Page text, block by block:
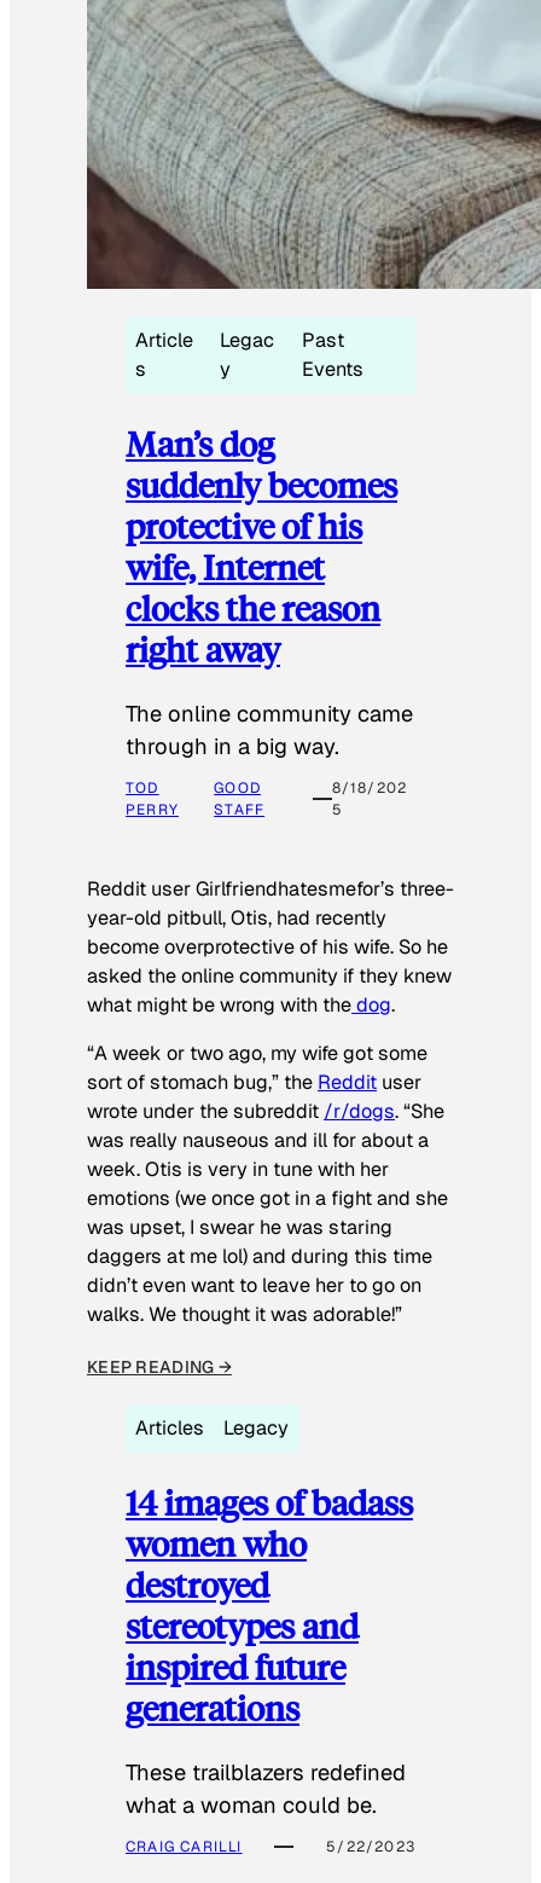
Article
s
Legac
y
Past
Events
Man’s dog
suddenly becomes
protective of his
wife, Internet
clocks the reason
right away
The online community came
through in a big way.
TOD
PERRY
GOOD
STAFF
8/18/202
5
Reddit user Girlfriendhatesmefor’s three-
year-old pitbull, Otis, had recently
become overprotective of his wife. So he
asked the online community if they knew
what might be wrong with thedog.
“A week or two ago, my wife got some
sort of stomach bug,” the Reddit user
wrote under the subreddit /r/dogs. “She
was really nauseous and ill for about a
week. Otis is very in tune with her
emotions (we once got in a fight and she
was upset, I swear he was staring
daggers at me lol) and during this time
didn’t even want to leave her to go on
walks. We thought it was adorable!”
KEEP READING →
Articles Legacy
14 images of badass
women who
destroyed
stereotypes and
inspired future
generations
These trailblazers redefined
what a woman could be.
CRAIG CARILLI 5/22/2023